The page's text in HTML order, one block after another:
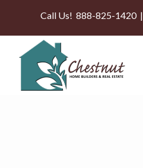
Call Us! 888-825-1420|